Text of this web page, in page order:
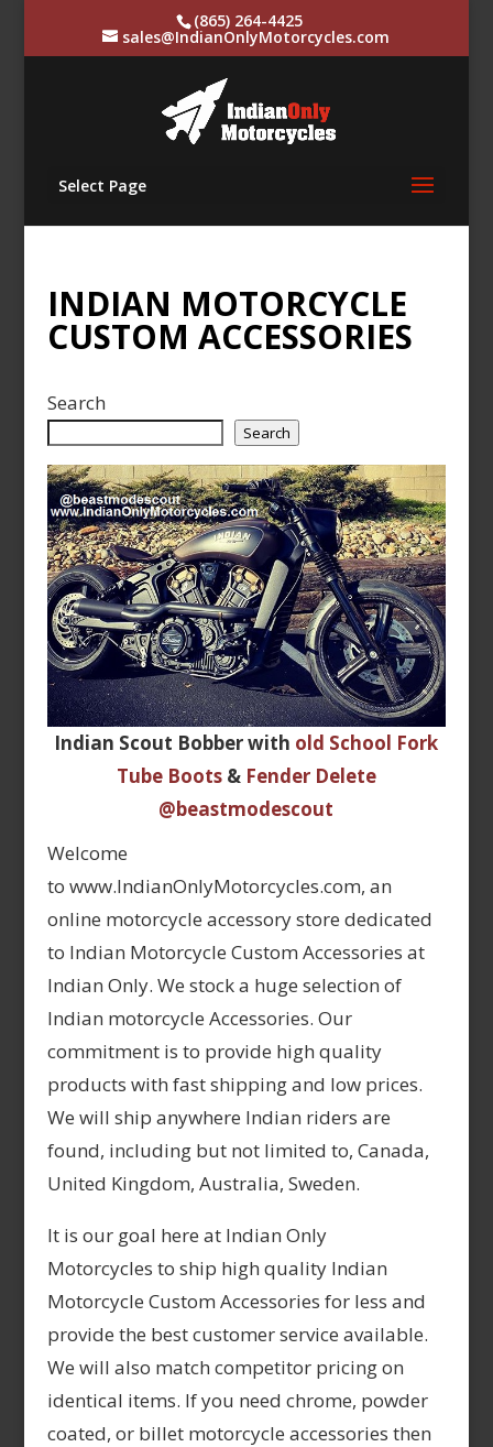
(865) 264-4425
sales@IndianOnlyMotorcycles.com
Select Page
INDIAN MOTORCYCLE
CUSTOM ACCESSORIES
Search
Search
Indian Scout Bobber with old School Fork
Tube Boots& Fender Delete
@beastmodescout
Welcome
to www.IndianOnlyMotorcycles.com, an
online motorcycle accessory store dedicated
to Indian Motorcycle Custom Accessories at
Indian Only. We stock a huge selection of
Indian motorcycle Accessories. Our
commitment is to provide high quality
products with fast shipping and low prices.
We will ship anywhere Indian riders are
found, including but not limited to, Canada,
United Kingdom, Australia, Sweden.
It is our goal here at Indian Only
Motorcycles to ship high quality Indian
Motorcycle Custom Accessories for less and
provide the best customer service available.
We will also match competitor pricing on
identical items. If you need chrome, powder
coated, or billet motorcycle accessories then